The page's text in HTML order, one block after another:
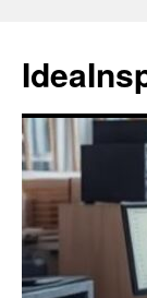
content